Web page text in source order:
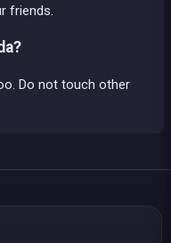
friends.
Do not touch other